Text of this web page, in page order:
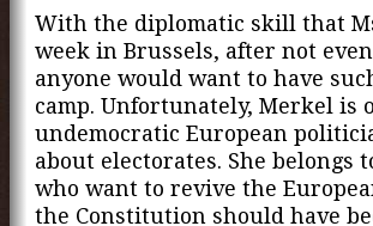
With the diplomatic skill that
week in Brussels, after not
anyone would want to have
camp. Unfortunately, Merkel is
undemocratic European
about electorates. She belongs
who want to revive the
the Constitution should have